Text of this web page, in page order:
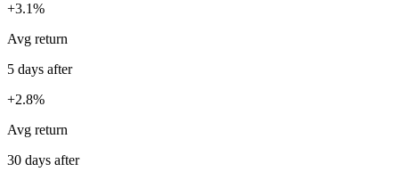
+3.1%
Avg return
5 days after
+2.8%
Avg return
30 days after